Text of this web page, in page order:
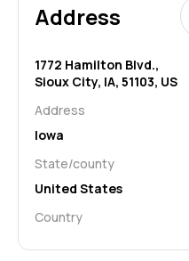
Address
Address
1772 Hamilton Blvd.,
Sioux City, IA, 51103, US
State/county
Iowa
Country
United States